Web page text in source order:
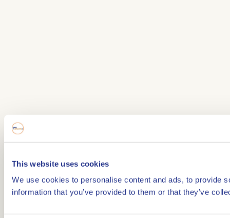
This website uses cookies
We use cookies to personalise content and ads, to provide
information that you’ve provided to them or that they’ve